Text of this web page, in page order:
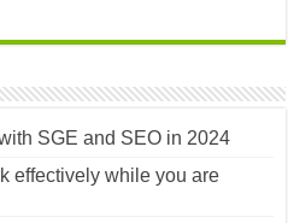
SGE and SEO in 2024
effectively while you are